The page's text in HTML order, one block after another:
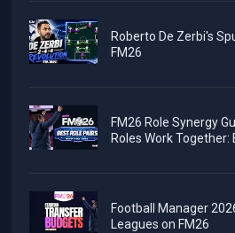
Roberto De Zerbi's
FM26
FM26 Role Synergy
Roles Work
Football Manager
Leagues on FM26